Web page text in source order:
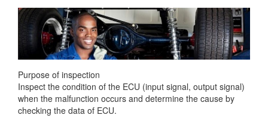
Purpose of inspection
Inspect the condition of the ECU (input signal, output signal)
when the malfunction occurs and determine the cause by
checking the data of ECU.